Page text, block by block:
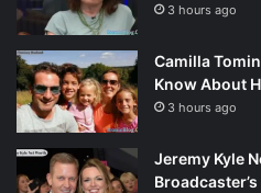
3 hours ago
Camilla
Know About
3 hours ago
Jeremy Kyle